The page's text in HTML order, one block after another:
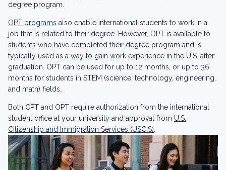
degree program.
OPT programs also enable international students to work in a
job that is related to their degree. However, OPT is available to
students who have completed their degree program and is
typically used as a way to gain work experience in the U.S. after
graduation. OPT can be used for up to 12 months, or up to 36
months for students in STEM (science, technology, engineering,
and math) fields.
Both CPT and OPT require authorization from the international
student office at your university and approval from U.S.
Citizenship and Immigration Services (USCIS)